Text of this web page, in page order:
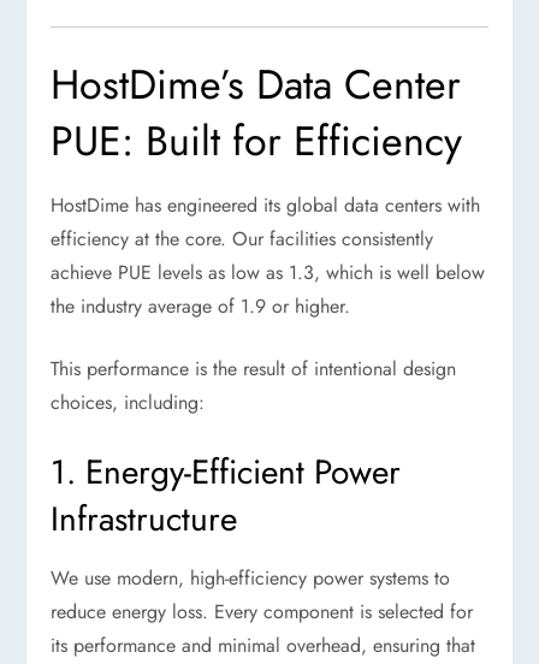
HostDime’s Data Center
PUE: Built for Efficiency
HostDime has engineered its global data centers with
efficiency at the core. Our facilities consistently
achieve PUE levels as low as 1.3, which is well below
the industry average of 1.9 or higher.
This performance is the result of intentional design
choices, including:
1. Energy-Efficient Power
Infrastructure
We use modern, high-efficiency power systems to
reduce energy loss. Every component is selected for
its performance and minimal overhead, ensuring that